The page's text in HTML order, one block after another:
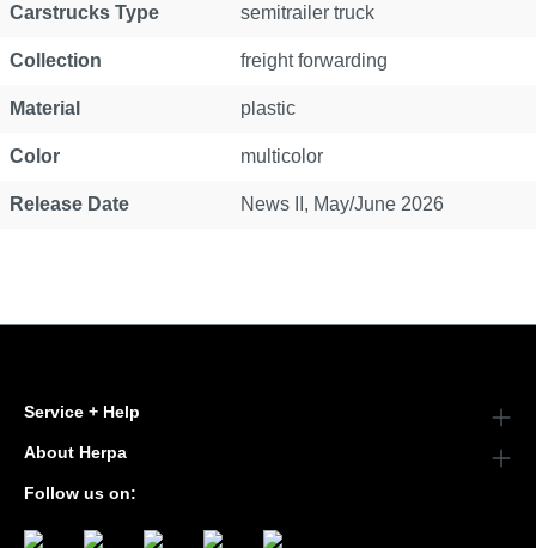
Carstrucks Type semitrailer truck
Collection freight forwarding
Material plastic
Color multicolor
Release Date News II, May/June 2026
Service + Help
About Herpa
Follow us on: